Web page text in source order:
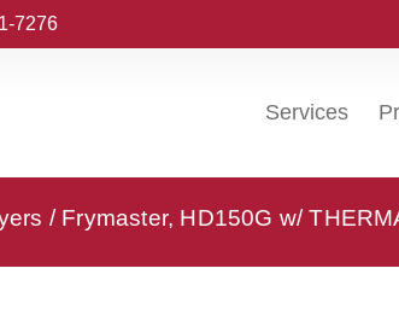
7276
Services
/ Frymaster, HD150G w/